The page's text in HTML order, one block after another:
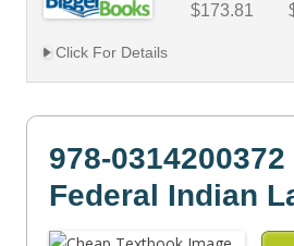
$173.81
Click For Details
978-
Federal Indian